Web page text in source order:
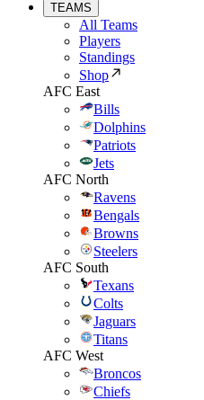
TEAMS
All Teams
Players
Standings
Shop
AFC East
Bills
Dolphins
Patriots
Jets
AFC North
Ravens
Bengals
Browns
Steelers
AFC South
Texans
Colts
Jaguars
Titans
AFC West
Broncos
Chiefs